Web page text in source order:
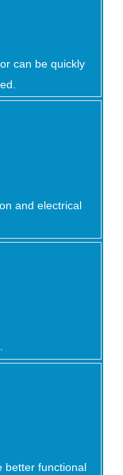
can be quickly
and electrical
better functional